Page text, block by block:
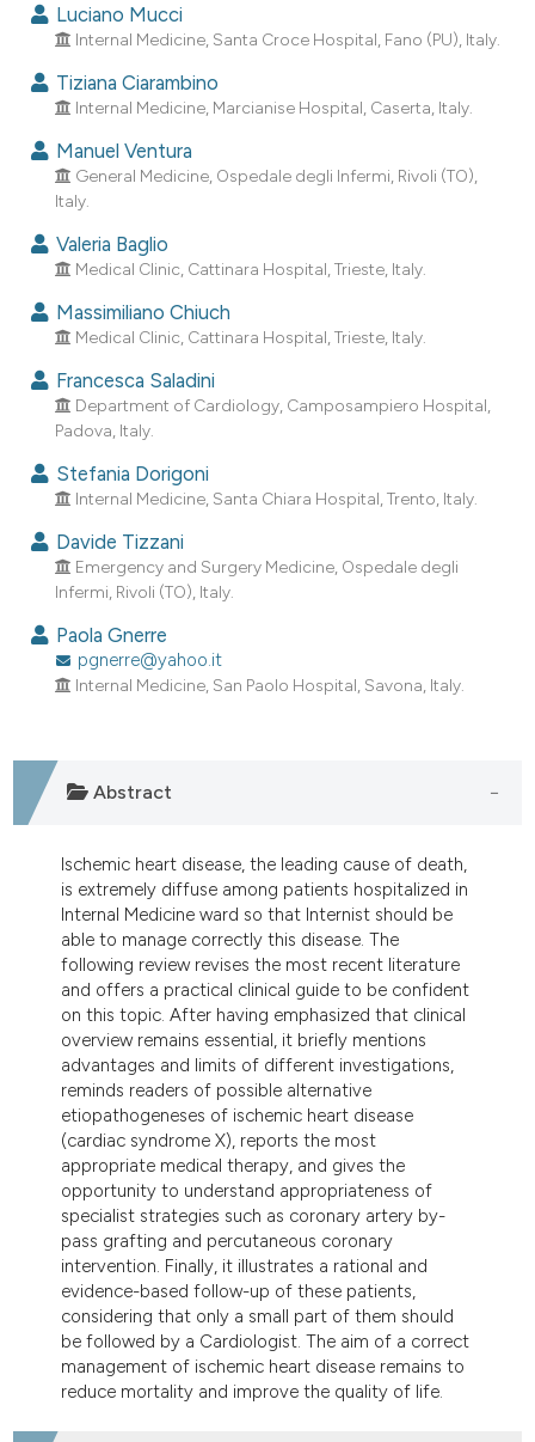
how this article has been
atscite.ai
shows how a scientific paper
been cited by providing the
of the citation, a
mentions, or contrasts
in which section the
was made.
Luciano Mucci
Internal Medicine, Santa Croce Hospital, Fano (PU), Italy.
Tiziana Ciarambino
Internal Medicine, Marcianise Hospital, Caserta, Italy.
Manuel Ventura
General Medicine, Ospedale degli Infermi, Rivoli (TO),
Italy.
Valeria Baglio
Medical Clinic, Cattinara Hospital, Trieste, Italy.
Massimiliano Chiuch
Medical Clinic, Cattinara Hospital, Trieste, Italy.
Francesca Saladini
Department of Cardiology, Camposampiero Hospital,
Padova, Italy.
Stefania Dorigoni
Internal Medicine, Santa Chiara Hospital, Trento, Italy.
Davide Tizzani
Emergency and Surgery Medicine, Ospedale degli
Infermi, Rivoli (TO), Italy.
Paola Gnerre
pgnerre@yahoo.it
Internal Medicine, San Paolo Hospital, Savona, Italy.
Abstract
Ischemic heart disease, the leading cause of death,
is extremely diffuse among patients hospitalized in
Internal Medicine ward so that Internist should be
able to manage correctly this disease. The
following review revises the most recent literature
and offers a practical clinical guide to be confident
on this topic. After having emphasized that clinical
overview remains essential, it briefly mentions
advantages and limits of different investigations,
reminds readers of possible alternative
etiopathogeneses of ischemic heart disease
(cardiac syndrome X), reports the most
appropriate medical therapy, and gives the
opportunity to understand appropriateness of
specialist strategies such as coronary artery by-
pass grafting and percutaneous coronary
intervention. Finally, it illustrates a rational and
evidence-based follow-up of these patients,
considering that only a small part of them should
be followed by a Cardiologist. The aim of a correct
management of ischemic heart disease remains to
reduce mortality and improve the quality of life.